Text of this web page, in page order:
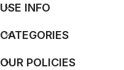
USE INFO
CATEGORIES
OUR POLICIES